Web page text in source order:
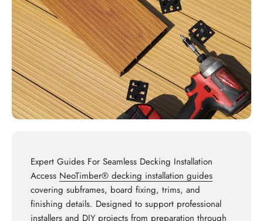
Expert Guides For Seamless Decking Installation
Access NeoTimber® decking installation guides
covering subframes, board fixing, trims, and
finishing details. Designed to support professional
installers and DIY projects from preparation through